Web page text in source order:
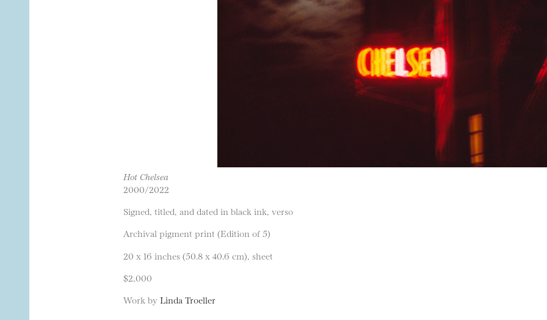
Hot Chelsea
2000/2022
Signed, titled, and dated in black ink, verso
Archival pigment print (Edition of 5)
20 x 16 inches (50.8 x 40.6 cm), sheet
$2,000
Work by Linda Troeller